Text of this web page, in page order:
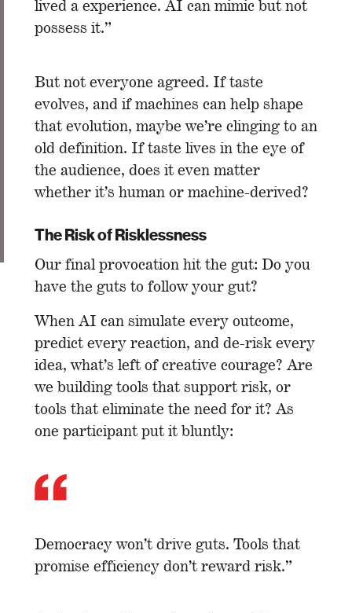
lived a experience. AI can mimic but not
possess it.”
But not everyone agreed. If taste
evolves, and if machines can help shape
that evolution, maybe we’re clinging to an
old definition. If taste lives in the eye of
the audience, does it even matter
whether it’s human or machine-derived?
The Risk of Risklessness
Our final provocation hit the gut: Do you
have the guts to follow your gut?
When AI can simulate every outcome,
predict every reaction, and de-risk every
idea, what’s left of creative courage? Are
we building tools that support risk, or
tools that eliminate the need for it? As
one participant put it bluntly:
Democracy won’t drive guts. Tools that
promise efficiency don’t reward risk.”